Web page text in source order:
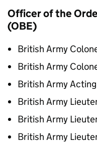
Officer of the
(OBE)
British Army
British Army
British Army
British Army
British Army
British Army